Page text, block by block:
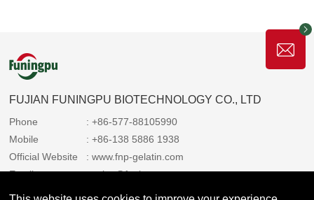
FUJIAN FUNINGPU BIOTECHNOLOGY CO., LTD
Phone
: +86-577-88105990
Mobile
: +86-138 5886 1938
Official Website
: www.fnp-gelatin.com
Email
: sales@funingpu.com
Address
: No. 1-10 Wenpu Road, Yacheng Town, Xiapu